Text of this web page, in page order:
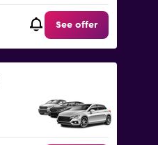
See offer